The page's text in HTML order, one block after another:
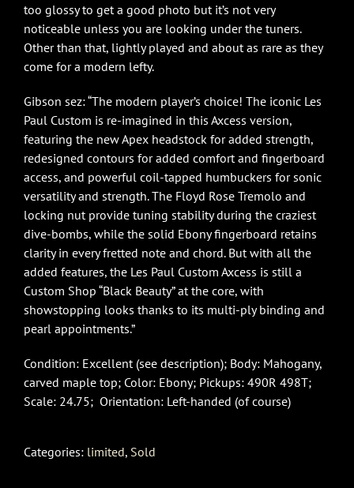
too glossy to get a good photo but it’s not very
noticeable unless you are looking under the tuners.
Other than that, lightly played and about as rare as they
come for a modern lefty.
Gibson sez: “The modern player’s choice! The iconic Les
Paul Custom is re-imagined in this Axcess version,
featuring the new Apex headstock for added strength,
redesigned contours for added comfort and fingerboard
access, and powerful coil-tapped humbuckers for sonic
versatility and strength. The Floyd Rose Tremolo and
locking nut provide tuning stability during the craziest
dive-bombs, while the solid Ebony fingerboard retains
clarity in every fretted note and chord. But with all the
added features, the Les Paul Custom Axcess is still a
Custom Shop “Black Beauty” at the core, with
showstopping looks thanks to its multi-ply binding and
pearl appointments.”
Condition: Excellent (see description); Body: Mahogany,
carved maple top; Color: Ebony; Pickups: 490R 498T;
Scale: 24.75; Orientation: Left-handed (of course)
Categories: limited, Sold